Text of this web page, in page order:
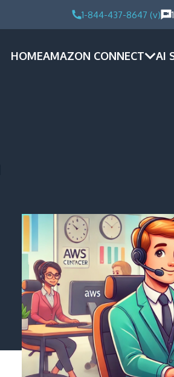
1-844-437-8647 (v)
HOMEAMAZON CONNECT AI